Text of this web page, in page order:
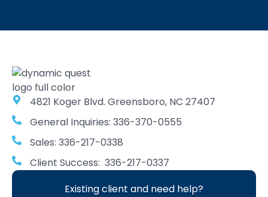
4821 Koger Blvd. Greensboro, NC 27407
General Inquiries: 336-370-0555
Sales: 336-217-0338
Client Success: 336-217-0337
Existing client and need help?